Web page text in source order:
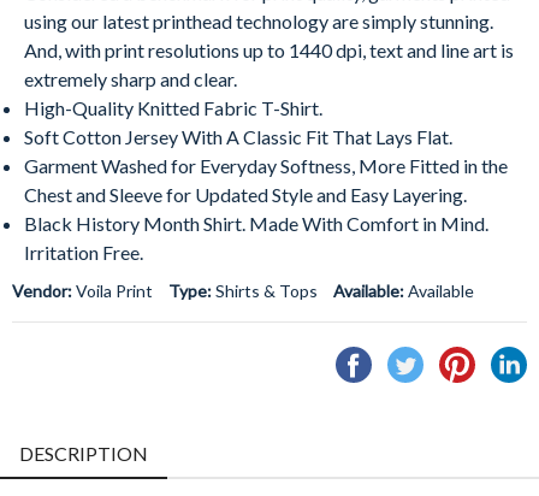
using our latest printhead technology are simply stunning.
And, with print resolutions up to 1440 dpi, text and line art is
extremely sharp and clear.
High-Quality Knitted Fabric T-Shirt.
Soft Cotton Jersey With A Classic Fit That Lays Flat.
Garment Washed for Everyday Softness, More Fitted in the
Chest and Sleeve for Updated Style and Easy Layering.
Black History Month Shirt. Made With Comfort in Mind.
Irritation Free.
Vendor:Voila Print Type:Shirts & Tops Available:Available
Share
on
Tweet
on
Pin
on
DESCRIPTION